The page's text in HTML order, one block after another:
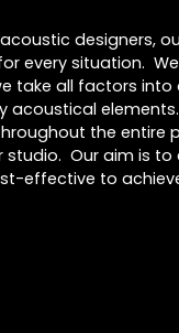
designers,
every situation.
take all factors
acoustical
the entire
studio. Our aim is to
effective to